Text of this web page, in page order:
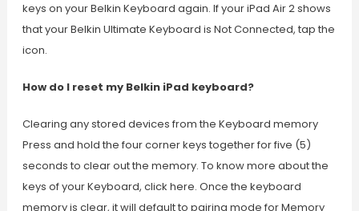
keys on your Belkin Keyboard again. If your iPad Air 2 shows
that your Belkin Ultimate Keyboard is Not Connected, tap the
icon.
How do I reset my Belkin iPad keyboard?
Clearing any stored devices from the Keyboard memory
Press and hold the four corner keys together for five (5)
seconds to clear out the memory. To know more about the
keys of your Keyboard, click here. Once the keyboard
memory is clear, it will default to pairing mode for Memory